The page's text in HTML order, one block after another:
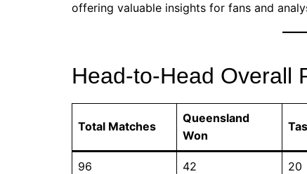
offering valuable insights for fans and
Head-to-Head Overall
Total Matches
Queensland
Won
96 42 20